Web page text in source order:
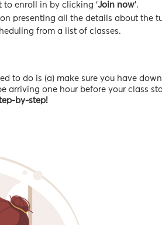
to enroll in by clicking ‘Join now’.
presenting all the details about the
from a list of classes.
to do is (a) make sure you have
arriving one hour before your class
by-step!